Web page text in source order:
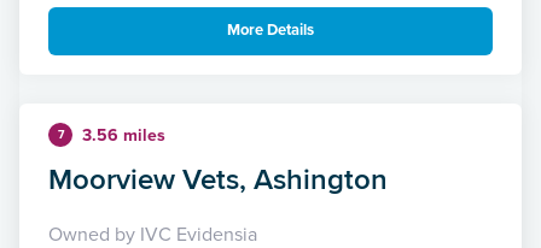
More Details
7 3.56 miles
Moorview Vets, Ashington
Owned by IVC Evidensia